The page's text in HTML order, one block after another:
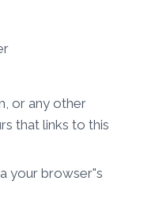
or any other
that links to this
your browser"s